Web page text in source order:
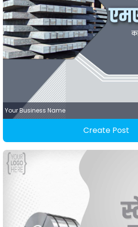
Your Business Name
Create Post